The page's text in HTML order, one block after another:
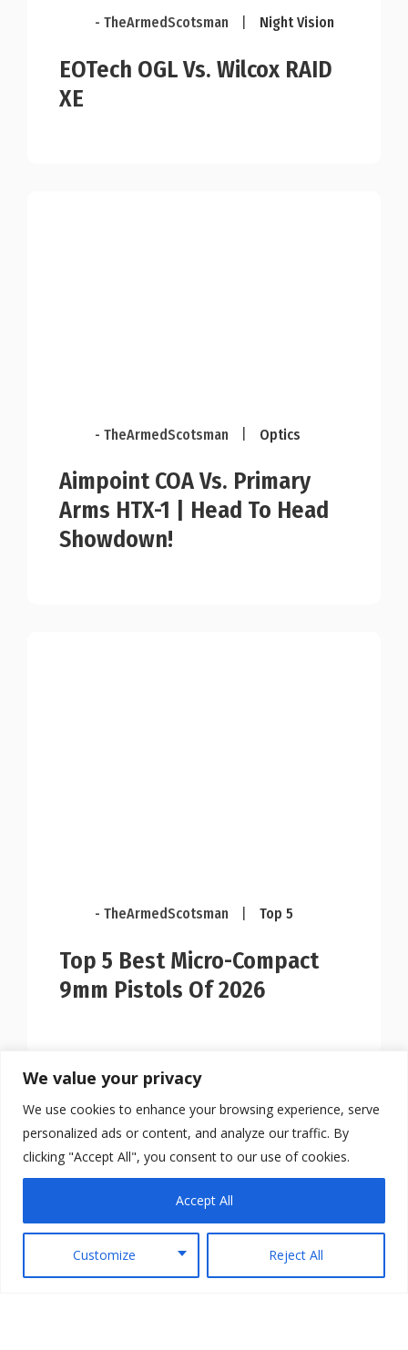
We value your privacy
We use cookies to enhance your browsing experience, serve
personalized ads or content, and analyze our traffic. By
clicking "Accept All", you consent to our use of cookies.
Customize Reject All
Accept All
- TheArmedScotsman Night Vision
EOTech OGL Vs. Wilcox RAID
XE
- TheArmedScotsman Optics
Aimpoint COA Vs. Primary
Arms HTX-1 | Head To Head
Showdown!
- TheArmedScotsman Top 5
Top 5 Best Micro-Compact
9mm Pistols Of 2026